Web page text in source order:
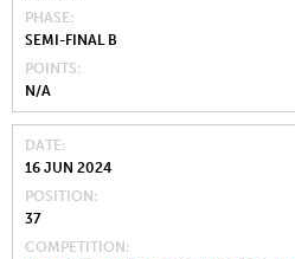
PHASE
SEMI-FINAL B
POINTS
N/A
DATE
16 JUN 2024
POSITION
37
COMPETITION